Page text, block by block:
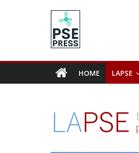
PSE
Community
HOME LAPSE